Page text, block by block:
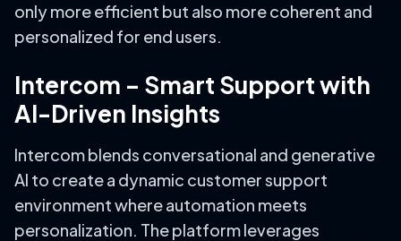
only more efficient but also more coherent and
personalized for end users.
Intercom – Smart Support with
AI-Driven Insights
Intercom blends conversational and generative
AI to create a dynamic customer support
environment where automation meets
personalization. The platform leverages